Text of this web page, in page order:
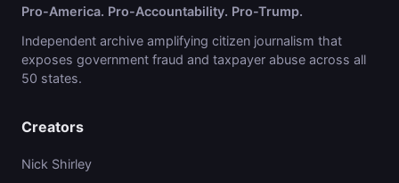
Pro-America. Pro-Accountability. Pro-Trump.
Independent archive amplifying citizen journalism that
exposes government fraud and taxpayer abuse across all
50 states.
Creators
Nick Shirley